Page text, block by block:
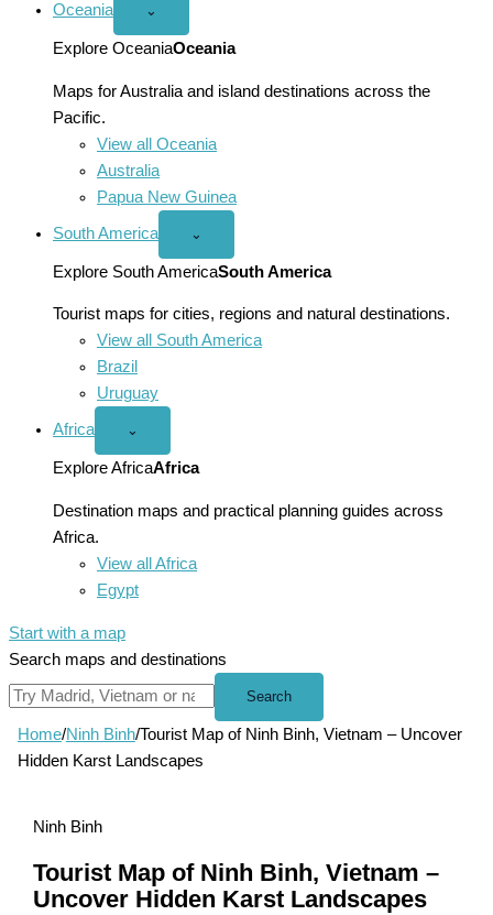
Oceania
Open
menu
⌄
Explore OceaniaOceania
Maps for Australia and island destinations across the
Pacific.
View all Oceania
Australia
Papua New Guinea
South America
Open
America
menu
⌄
Explore South AmericaSouth America
Tourist maps for cities, regions and natural destinations.
View all South America
Brazil
Uruguay
Africa
Open
menu
⌄
Explore AfricaAfrica
Destination maps and practical planning guides across
Africa.
View all Africa
Egypt
Start with a map
Search maps and destinations
Search
Home/Ninh Binh/Tourist Map of Ninh Binh, Vietnam – Uncover
Hidden Karst Landscapes
Ninh Binh
Tourist Map of Ninh Binh, Vietnam –
Uncover Hidden Karst Landscapes